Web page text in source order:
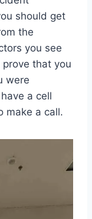
should get
the
you see
that you
were
a cell
make a call.